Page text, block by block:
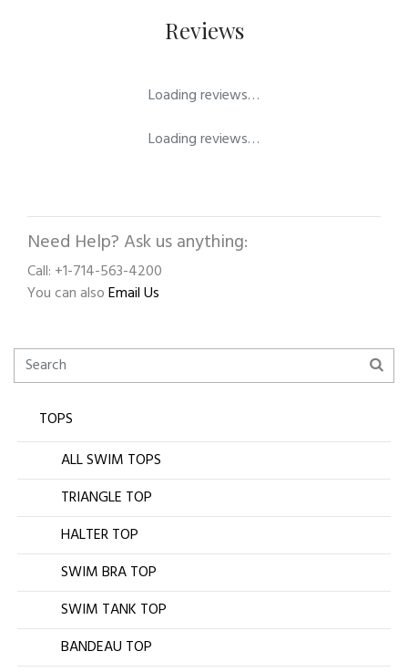
Reviews
Loading reviews…
Loading reviews…
Need Help? Ask us anything:
Call: +1-714-563-4200
You can alsoEmail Us
TOPS
ALL SWIM TOPS
TRIANGLE TOP
HALTER TOP
SWIM BRA TOP
SWIM TANK TOP
BANDEAU TOP